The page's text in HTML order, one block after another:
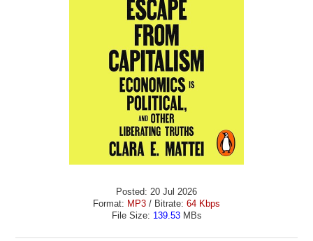
Posted: 20 Jul 2026
Format: MP3 / Bitrate: 64 Kbps
File Size: 139.53MBs